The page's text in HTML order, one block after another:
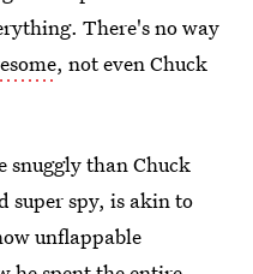
There's no way
, not even Chuck
snuggly than Chuck
super spy, is akin to
unflappable